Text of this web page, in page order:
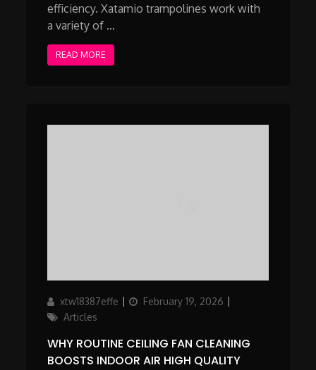
efficiency. Xatamio trampolines work with
a variety of …
READ MORE
Author
xtw18387effe
Updated
February 19, 2026
Articles
WHY ROUTINE CEILING FAN CLEANING
BOOSTS INDOOR AIR HIGH QUALITY